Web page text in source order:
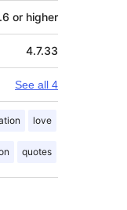
or higher
4.7.33
See all 4
love
quotes